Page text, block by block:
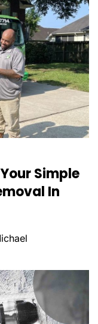
Simple
In